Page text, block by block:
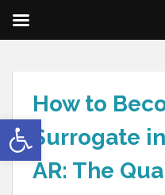
Open toolbar
How to
Surrogate
AR: The